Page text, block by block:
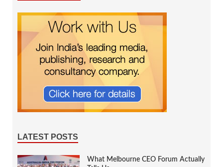
LATEST POSTS
What Melbourne CEO Forum Actually